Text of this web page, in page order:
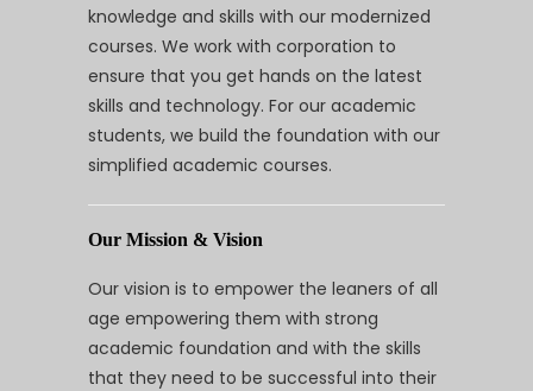
knowledge and skills with our modernized
courses. We work with corporation to
ensure that you get hands on the latest
skills and technology. For our academic
students, we build the foundation with our
simplified academic courses.
Our Mission & Vision
Our vision is to empower the leaners of all
age empowering them with strong
academic foundation and with the skills
that they need to be successful into their